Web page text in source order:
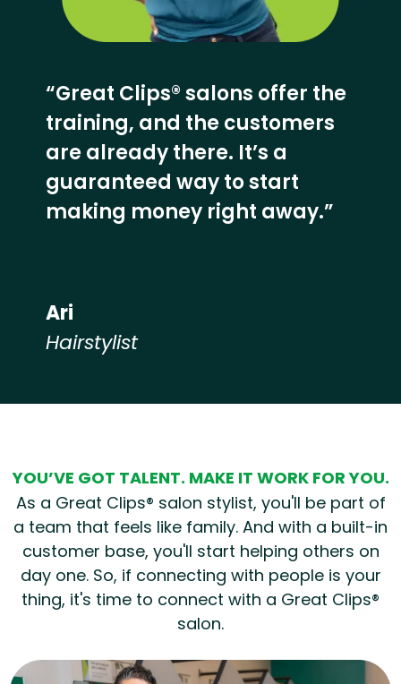
“Great Clips® salons offer the
training, and the customers
are already there. It’s a
guaranteed way to start
making money right away.”
Ari
Hairstylist
YOU’VE GOT TALENT. MAKE IT WORK FOR YOU.
As a Great Clips® salon stylist, you'll be part of
a team that feels like family. And with a built-in
customer base, you'll start helping others on
day one. So, if connecting with people is your
thing, it's time to connect with a Great Clips®
salon.